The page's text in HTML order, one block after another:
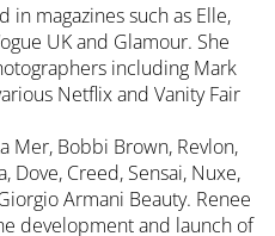
magazines such as Elle,
UK and Glamour. She
including Mark
Netflix and Vanity Fair
Mer, Bobbi Brown, Revlon,
Dove, Creed, Sensai, Nuxe,
Armani Beauty. Renee
development and launch of